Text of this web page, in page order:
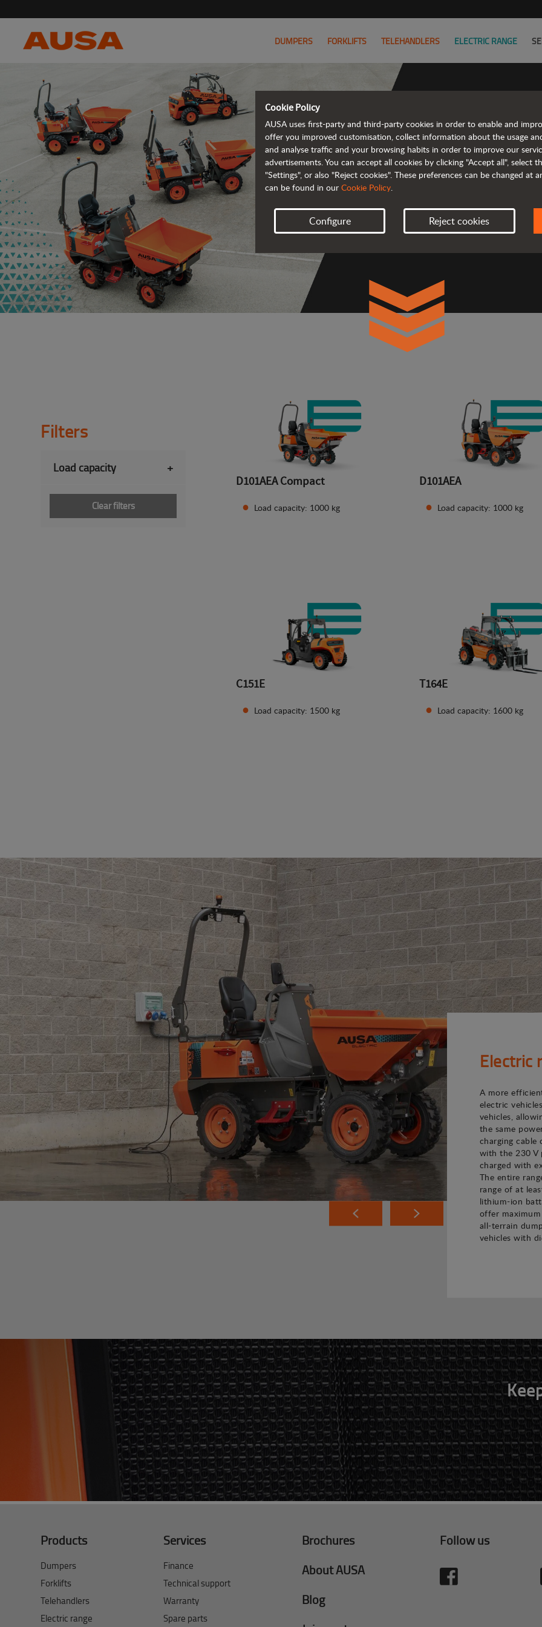
DUMPERS FORKLIFTS TELEHANDLERS ELECTRIC RANGE
The
Filters
Load capacity +
Clear filters
D101AEA Compact
Load capacity: 1000 kg
D101AEA
Load capacity: 1000 kg
C151E
Load capacity: 1500 kg
T164E
Load capacity: 1600 kg
Electric
A more
electric
vehicles,
the same
charging cable
with the 230 V
charged with
The entire
range of at
lithium-ion
offer
all-terrain
vehicles with
Products
Dumpers
Forklifts
Telehandlers
Electric range
Services
Finance
Technical support
Warranty
Spare parts
Brochures
About AUSA
Blog
Follow us
Cookie Policy
AUSA uses first-party and third-party cookies in order to enable and
offer you improved customisation, collect information about the usage
and analyse traffic and your browsing habits in order to improve our
advertisements. You can accept all cookies by clicking "Accept all", select
"Settings", or also "Reject cookies". These preferences can be changed at
can be found in our Cookie Policy.
Configure Reject cookies